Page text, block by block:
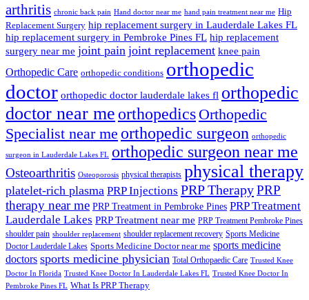
arthritis chronic back pain Hand doctor near me hand pain treatment near me Hip
Replacement Surgery hip replacement surgery in Lauderdale Lakes FL
hip replacement surgery in Pembroke Pines FL hip replacement
surgery near me joint pain joint replacement knee pain
Orthopedic Care orthopedic conditions orthopedic
doctor orthopedic doctor lauderdale lakes fl orthopedic
doctor near me orthopedics Orthopedic
Specialist near me orthopedic surgeon orthopedic
surgeon in Lauderdale Lakes FL orthopedic surgeon near me
Osteoarthritis Osteoporosis physical therapists physical therapy
platelet-rich plasma PRP Injections PRP TherapyPRP
therapy near me PRP Treatment in Pembroke Pines PRP Treatment
Lauderdale Lakes PRP Treatment near me PRP Treatment Pembroke Pines
shoulder pain shoulder replacement shoulder replacement recovery Sports Medicine
Doctor Lauderdale Lakes Sports Medicine Doctor near me sports medicine
doctors sports medicine physician Total Orthopaedic Care Trusted Knee
Doctor In Florida Trusted Knee Doctor In Lauderdale Lakes FL Trusted Knee Doctor In
Pembroke Pines FL What Is PRP Therapy